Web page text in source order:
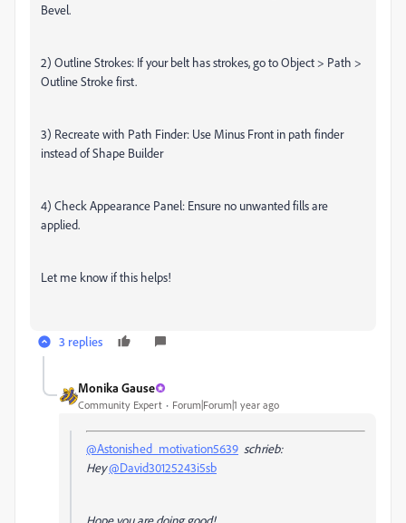
Bevel.
2) Outline Strokes: If your belt has strokes, go to Object > Path >
Outline Stroke first.
3) Recreate with Path Finder: Use Minus Front in path finder
instead of Shape Builder
4) Check Appearance Panel: Ensure no unwanted fills are
applied.
Let me know if this helps!
3 replies
Monika Gause
Community Expert Forum|Forum|1 year ago
@Astonished_motivation5639 schrieb:
Hey@David30125243i5sb